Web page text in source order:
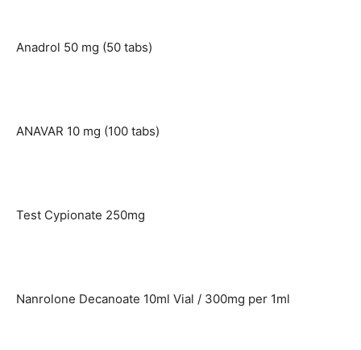
Anadrol 50 mg (50 tabs)
ANAVAR 10 mg (100 tabs)
Test Cypionate 250mg
Nanrolone Decanoate 10ml Vial / 300mg per 1ml